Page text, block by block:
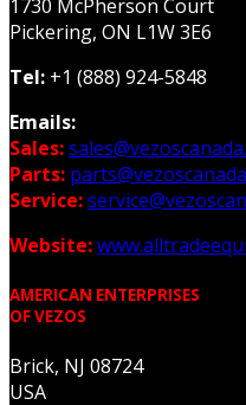
1730 McPherson Court
Pickering, ON L1W 3E6
Tel: +1 (888) 924-5848
Emails:
Sales:
Parts:
Service:
Website:
AMERICAN ENTERPRISES
OF VEZOS
Brick, NJ 08724
USA